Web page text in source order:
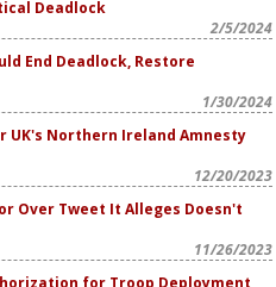
Deadlock
2/5/2024
End Deadlock, Restore
1/30/2024
UK's Northern Ireland Amnesty
12/20/2023
Over Tweet It Alleges Doesn't
11/26/2023
for Troop Deployment